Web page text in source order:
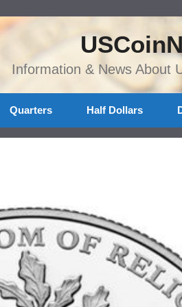
Information & News About
Quarters Half Dollars